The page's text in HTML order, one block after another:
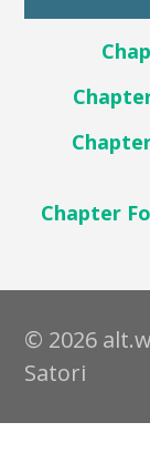
Chapter
© 2026
Satori